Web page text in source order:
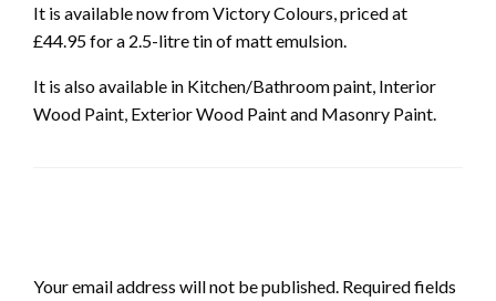
It is available now from Victory Colours, priced at
£44.95 for a 2.5-litre tin of matt emulsion.
It is also available in Kitchen/Bathroom paint, Interior
Wood Paint, Exterior Wood Paint and Masonry Paint.
Your email address will not be published. Required fields